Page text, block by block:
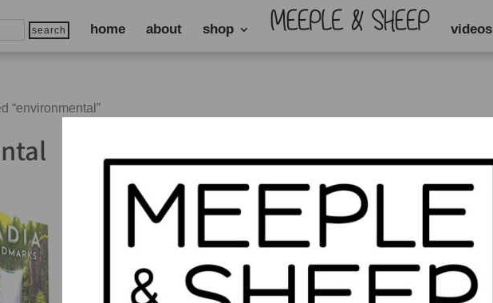
home about shop videos
“environmental”